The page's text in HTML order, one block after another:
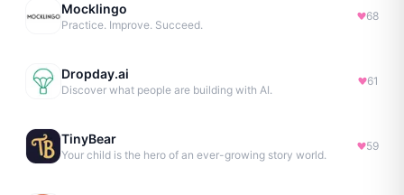
Mocklingo
Practice. Improve. Succeed.
68
Dropday.ai
Discover what people are building with AI.
61
TinyBear
Your child is the hero of an ever-growing story world.
59